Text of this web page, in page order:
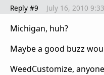
Reply #9 July 16, 2010
Michigan, huh?
Maybe a good buzz
WeedCustomize,